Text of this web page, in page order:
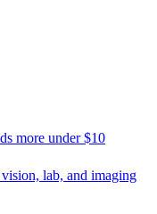
more under $10
lab, and imaging